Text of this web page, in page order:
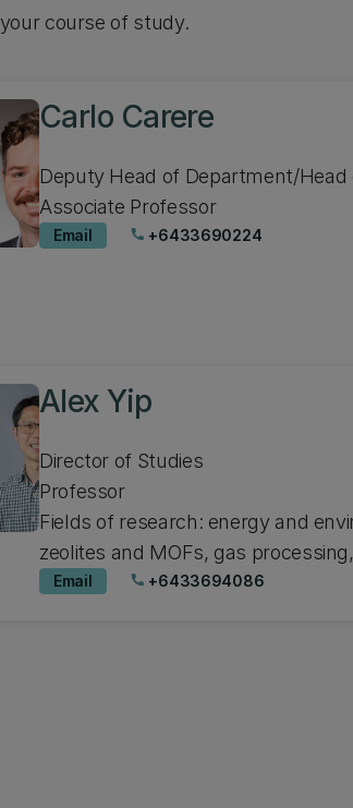
course of study.
Carlo Carere
Deputy Head of Department/Head
Associate Professor
Email phone +6433690224
Alex Yip
Director of Studies
Professor
Fields of research: energy and
zeolites and MOFs, gas
Email phone +6433694086